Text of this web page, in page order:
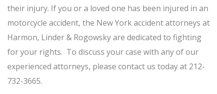
their injury. If you or a loved one has been injured in an
motorcycle accident, the New York accident attorneys at
Harmon, Linder & Rogowsky are dedicated to fighting
for your rights. To discuss your case with any of our
experienced attorneys, please contact us today at 212-
732-3665.